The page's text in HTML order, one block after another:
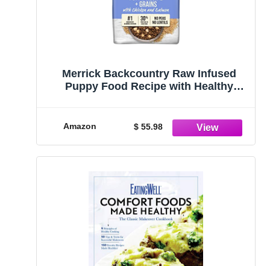
Merrick Backcountry Raw Infused
Puppy Food Recipe with Healthy
Amazon $ 55.98